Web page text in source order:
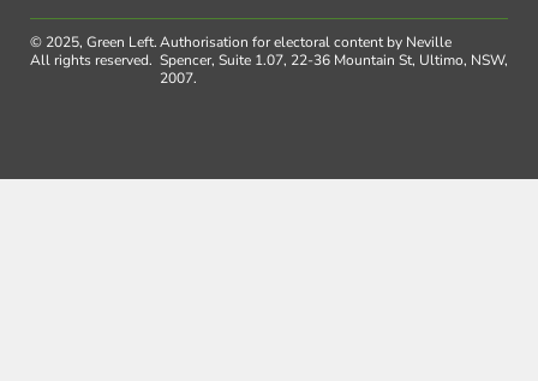
© 2025, Green Left.
All rights reserved.
Authorisation for electoral content by Neville
Spencer, Suite 1.07, 22-36 Mountain St, Ultimo, NSW,
2007.